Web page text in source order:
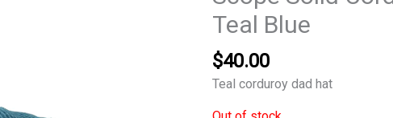
Teal Blue
$40.00
Teal corduroy dad hat